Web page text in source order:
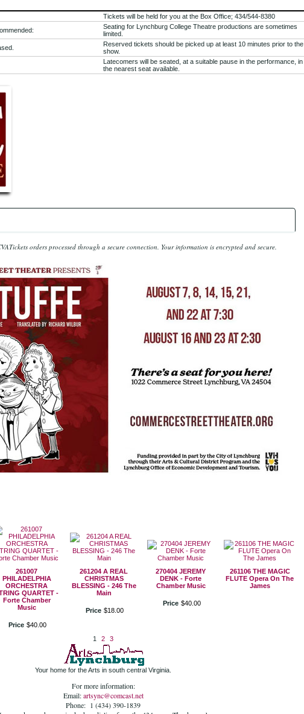
Tickets will be held for you at the Box Office; 434/544-8380
Seating for Lynchburg College Theatre productions are sometimes
limited.
Reserved tickets should be picked up at least 10 minutes prior to the
show.
Latecomers will be seated, at a suitable pause in the performance, in
the nearest seat available.
orders processed through a secure connection. Your information is encrypted and secure.
261007
PHILADELPHIA
ORCHESTRA
QUARTET -
Forte Chamber
Music
Price $40 00
261204 A REAL
CHRISTMAS
BLESSING - 246 The
Main
Price $18 00
270404 JEREMY
DENK - Forte
Chamber Music
Price $40. 00
261106 THE MAGIC
FLUTE Opera On The
James
1 2 3
Your home for the Arts in south central Virginia.
For more information:
Email:artsync@comcast.net
Phone: 1 (434) 390-1839